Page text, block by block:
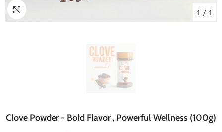
1 / 1
Clove Powder - Bold Flavor , Powerful Wellness (100g)